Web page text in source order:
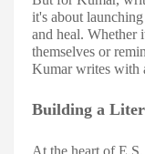
it's about
and heal. Whether
themselves or
Kumar writes with
Building a
At the heart of